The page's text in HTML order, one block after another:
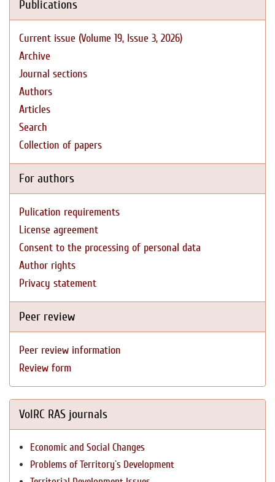
Publications
Current issue (Volume 19, Issue 3, 2026)
Archive
Journal sections
Authors
Articles
Search
Collection of papers
For authors
Pulication requirements
License agreement
Consent to the processing of personal data
Author rights
Privacy statement
Peer review
Peer review information
Review form
VolRC RAS journals
Economic and Social Changes
Problems of Territory`s Development